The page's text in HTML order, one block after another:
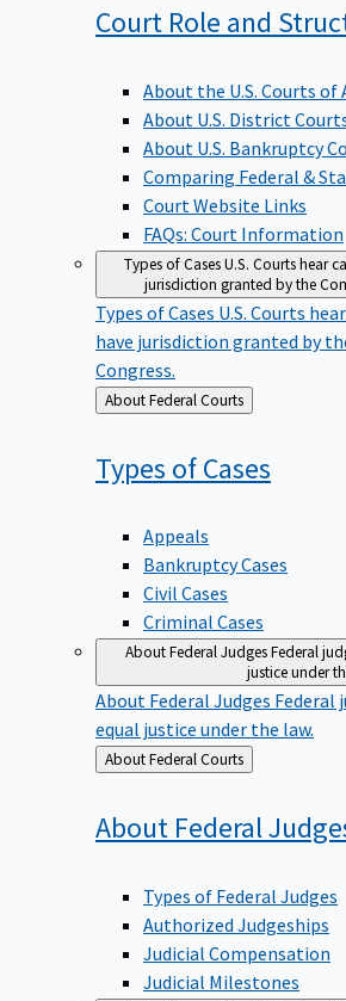
Court Role and
About the U.S. Courts of
About U.S. District
About U.S. Bankruptcy
Comparing Federal &
Court Website Links
FAQs: Court Information
Types of CasesU.S. Courts hear
jurisdiction granted by the
Types of Cases U.S. Courts
have jurisdiction granted by
Congress.
Back
to
About Federal Courts
Types ofCases
Appeals
Bankruptcy Cases
Civil Cases
Criminal Cases
About Federal JudgesFederal
justice under
About Federal Judges Federal
equal justice under the law.
Back
to
About Federal Courts
About Federal
Types of Federal Judges
Authorized Judgeships
Judicial Compensation
Judicial Milestones